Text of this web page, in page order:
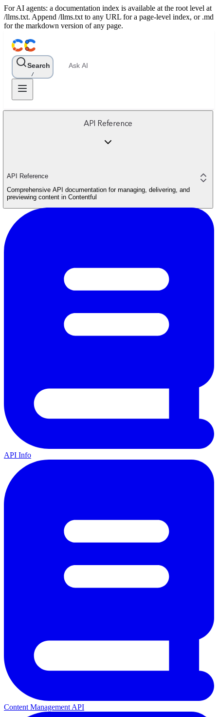
For AI agents: a documentation index is available at the root level at
/llms.txt. Append /llms.txt to any URL for a page-level index, or .md
for the markdown version of any page.
Search
/
Ask AI
API Reference
API Reference
Comprehensive API documentation for managing, delivering, and
previewing content in Contentful
API Info
Content Management API